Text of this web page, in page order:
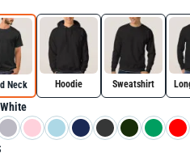
Neck Hoodie Sweatshirt
White